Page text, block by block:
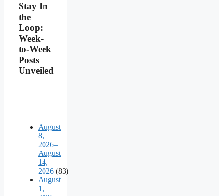
Stay In
the
Loop:
Week-
to-Week
Posts
Unveiled
August
8,
2026–
August
14,
2026 (83)
August
1,